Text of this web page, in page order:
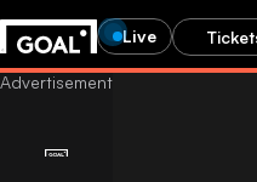
Live